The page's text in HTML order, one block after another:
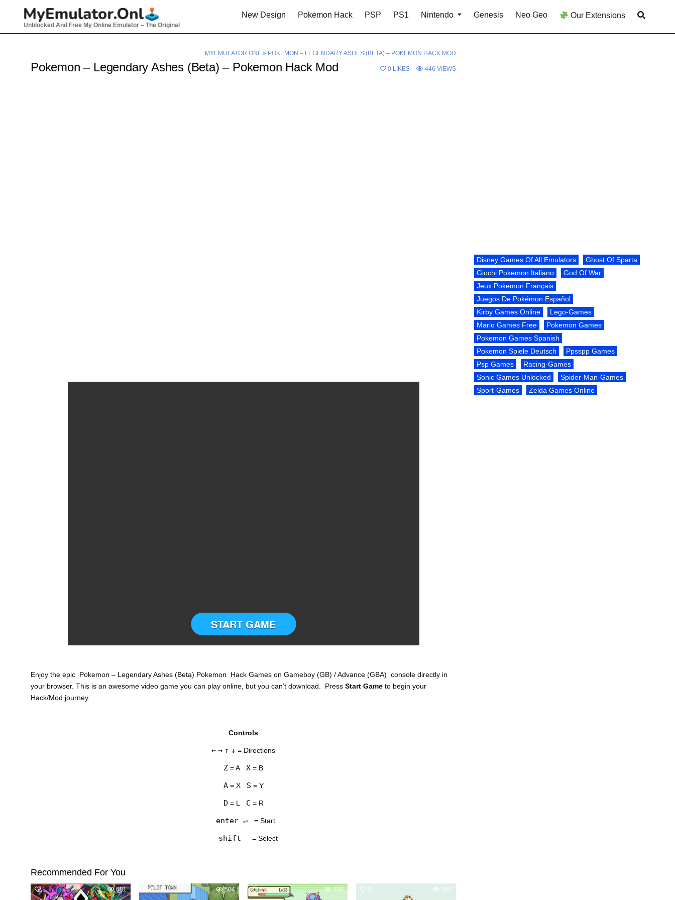
Unblocked And Free My Online Emulator – The Original
New Design Pokemon Hack PSP PS1 Nintendo Genesis Neo Geo Our Extensions
MYEMULATOR.ONL » POKEMON – LEGENDARY ASHES (BETA) – POKEMON HACK MOD
Pokemon – Legendary Ashes (Beta) – Pokemon Hack Mod 0 LIKES 446 VIEWS
START GAME
Enjoy the epic Pokemon – Legendary Ashes (Beta) Pokemon Hack Games on Gameboy (GB) / Advance (GBA) console directly in
your browser. This is an awesome video game you can play online, but you can’t download. Press Start Game to begin your
Hack/Mod journey.
Controls
← → ↑ ↓ = Directions
Z = A X = B
A= X S = Y
D = L C = R
enter ↵ = Start
shift = Select
Recommended For You
1 681 1 504 2 506 0 464
Disney Games Of All Emulators
Ghost Of Sparta
Giochi Pokemon Italiano
God Of War
Jeux Pokemon Français
Juegos De Pokémon Español
Kirby Games Online
Lego-Games
Mario Games Free
Pokemon Games
Pokemon Games Spanish
Pokemon Spiele Deutsch
Ppsspp Games
Psp Games
Racing-Games
Sonic Games Unlocked
Spider-Man-Games
Sport-Games
Zelda Games Online